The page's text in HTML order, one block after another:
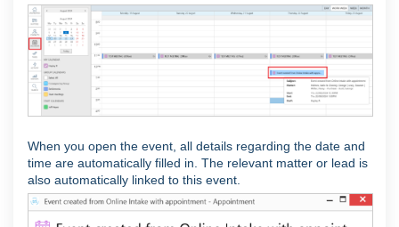
When you open the event, all details regarding the date and
time are automatically filled in. The relevant matter or lead is
also automatically linked to this event.